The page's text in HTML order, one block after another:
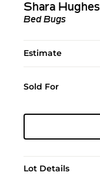
Shara Hughes
Bed Bugs
Estimate
Sold For
Lot Details